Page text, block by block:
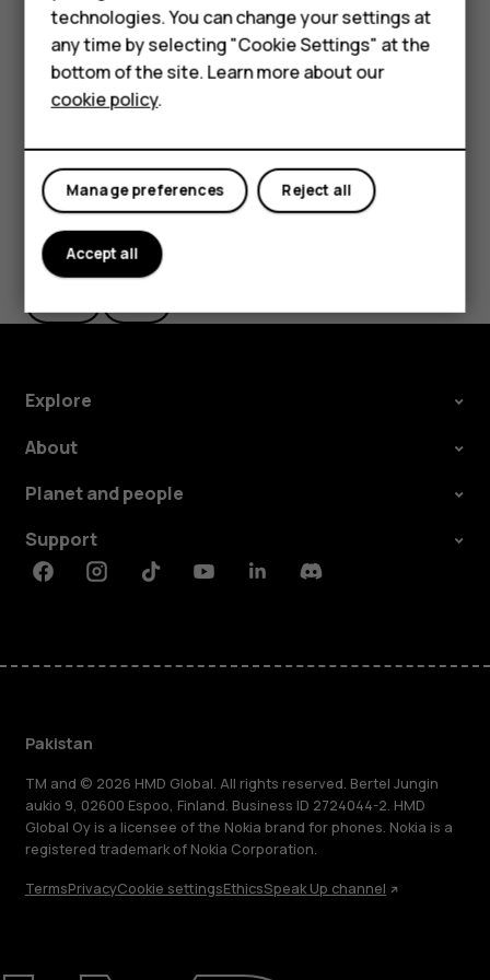
Feature phones
About us
to subscribe to some features. Additional services, such
as call forwarding or call restriction, may be available.
Contact your service provider for details.
Did you find this helpful?
Explore
About
Planet and people
Support
FacebookInstagramTiktokYoutubeLinkedinDiscord
Pakistan
TM and © 2026 HMD Global. All rights reserved. Bertel Jungin
aukio 9, 02600 Espoo, Finland. Business ID 2724044-2. HMD
Global Oy is a licensee of the Nokia brand for phones. Nokia is a
registered trademark of Nokia Corporation.
TermsPrivacyCookie settingsEthicsSpeak Up channel
technologies. You can change your settings at
any time by selecting "Cookie Settings" at the
bottom of the site. Learn more about our
cookie policy.
Reject all
Manage preferences
Accept all